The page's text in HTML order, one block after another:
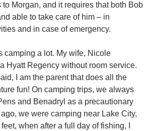
Morgan, and it requires that both Bob
able to take care of him – in
and in case of emergency.
camping a lot. My wife, Nicole
Hyatt Regency without room service.
I am the parent that does all the
fun! On camping trips, we always
and Benadryl as a precautionary
we were camping near Lake City,
when after a full day of fishing, I